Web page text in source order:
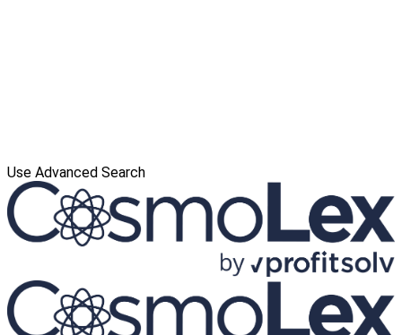
Use Advanced Search